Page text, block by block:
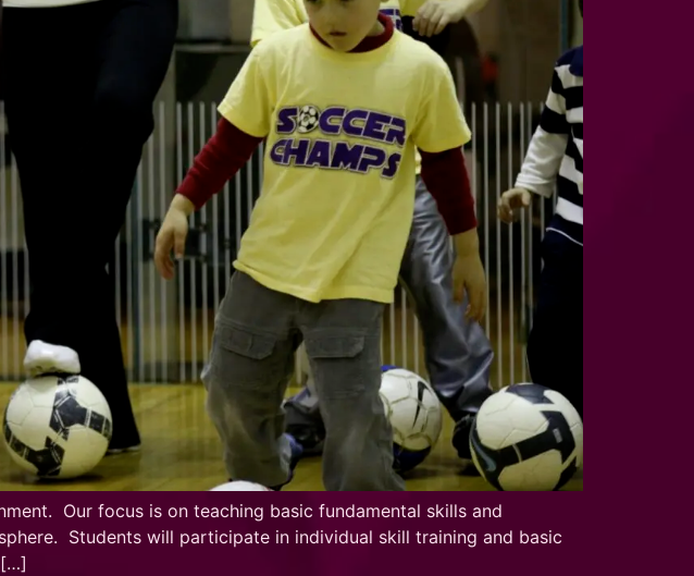
Our focus is on teaching basic fundamental skills and
Students will participate in individual skill training and basic